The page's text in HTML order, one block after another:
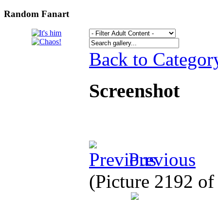
Random Fanart
Back to
Screenshot
Previous
(Picture 2192